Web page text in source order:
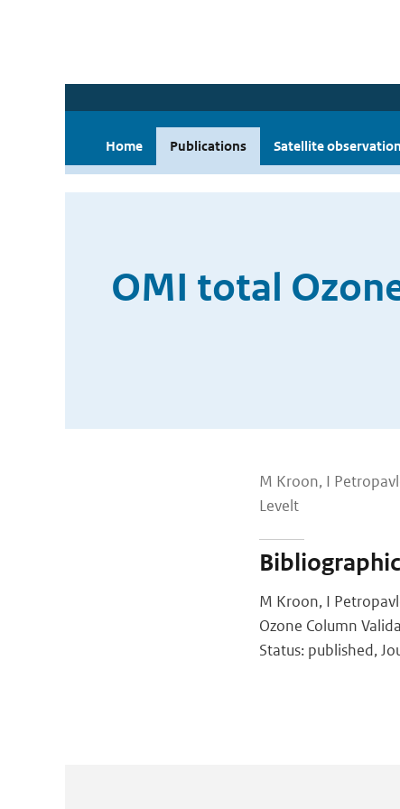
Home Publications Satellite
OMI total
M Kroon, I
Levelt
M Kroon, I
Ozone Column
Status: published,